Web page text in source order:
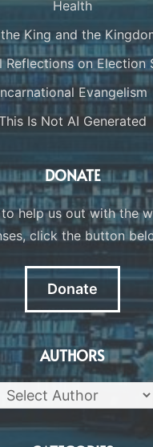
Health
the King and the
Reflections on Election
Evangelism
Is Not AI Generated
DONATE
to help us out with the
click the button
Donate
AUTHORS